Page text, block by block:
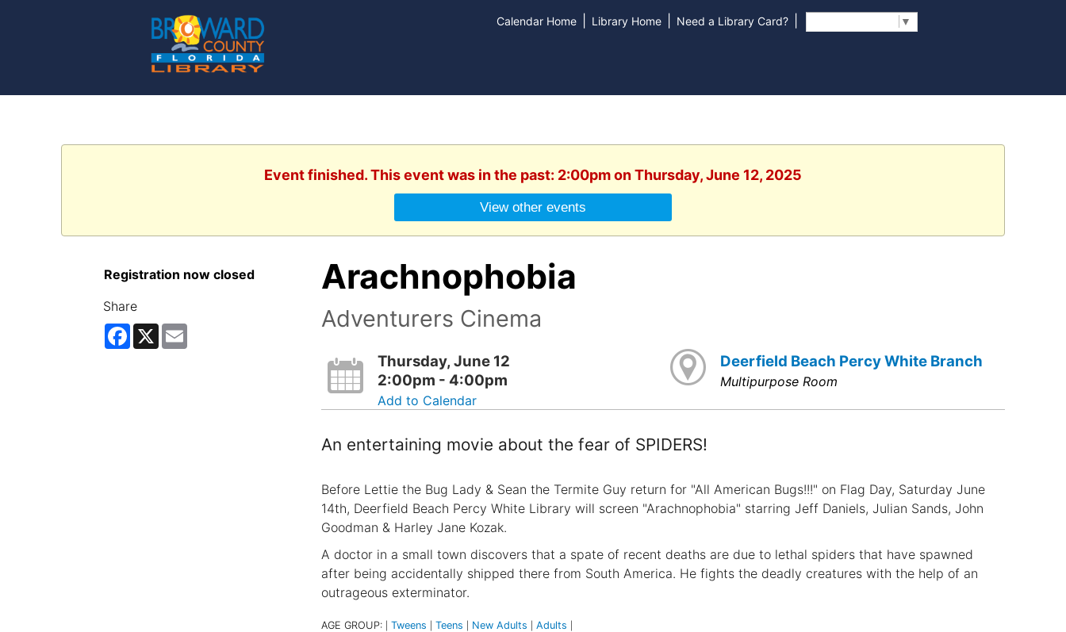
Calendar Home Library Home Need a Library Card? ▼
Event finished. This event was in the past: 2:00pm on Thursday, June 12, 2025
View other events
Registration now closed
Share
Facebook
X Email
Arachnophobia
Adventurers Cinema
Thursday, June 12
2:00pm - 4:00pm
Add to Calendar
Deerfield Beach Percy White Branch
Multipurpose Room
An entertaining movie about the fear of SPIDERS!
Before Lettie the Bug Lady & Sean the Termite Guy return for "All American Bugs!!!" on Flag Day, Saturday June
14th, Deerfield Beach Percy White Library will screen "Arachnophobia" starring Jeff Daniels, Julian Sands, John
Goodman & Harley Jane Kozak.
A doctor in a small town discovers that a spate of recent deaths are due to lethal spiders that have spawned
after being accidentally shipped there from South America. He fights the deadly creatures with the help of an
outrageous exterminator.
AGE GROUP: Tweens Teens New Adults Adults